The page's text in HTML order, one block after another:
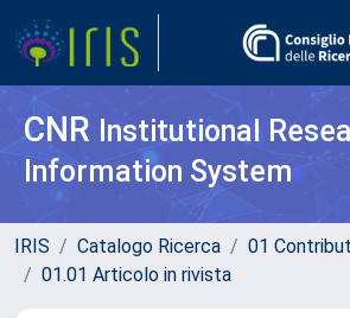
CNR Institutional
Information System
IRIS Catalogo Ricerca
01
01.01 Articolo in rivista